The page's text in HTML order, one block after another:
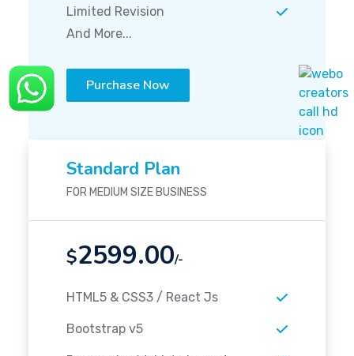
Limited Revision
And More...
Purchase Now
Standard Plan
FOR MEDIUM SIZE BUSINESS
$2599.00/-
HTML5 & CSS3 / React Js
Bootstrap v5